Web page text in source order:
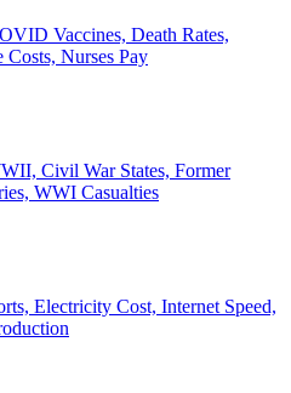
Vaccines, Death Rates,
Nurses Pay
Civil War States, Former
WWI Casualties
Electricity Cost, Internet Speed,